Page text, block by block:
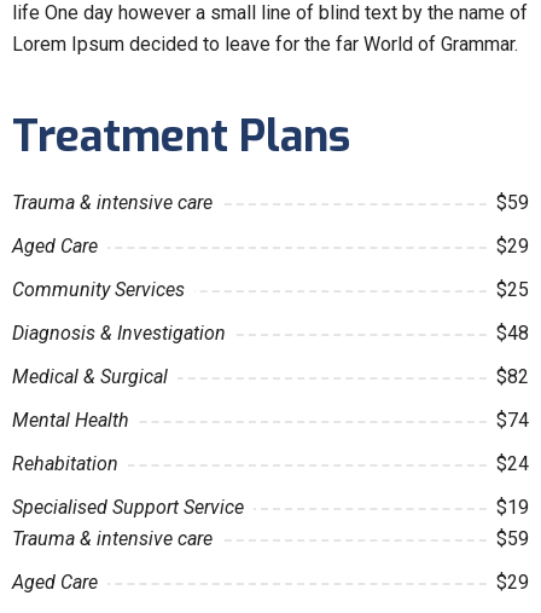
life One day however a small line of blind text by the name of
Lorem Ipsum decided to leave for the far World of Grammar.
Treatment Plans
Trauma & intensive care
$59
Aged Care
$29
Community Services
$25
Diagnosis & Investigation
$48
Medical & Surgical
$82
Mental Health
$74
Rehabitation
$24
Specialised Support Service
$19
Trauma & intensive care
$59
Aged Care
$29